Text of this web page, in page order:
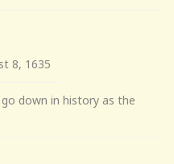
8, 1635
down in history as the